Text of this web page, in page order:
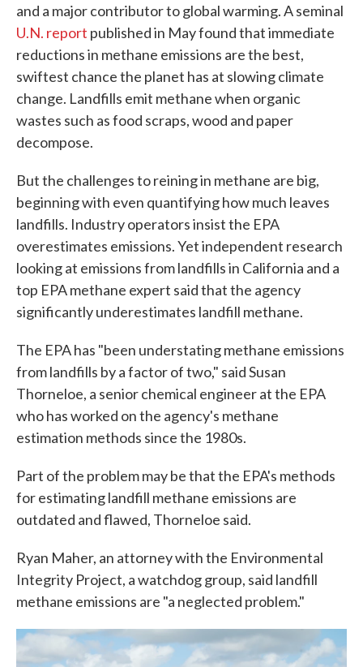
and a major contributor to global warming. A seminal
U.N. report published in May found that immediate
reductions in methane emissions are the best,
swiftest chance the planet has at slowing climate
change. Landfills emit methane when organic
wastes such as food scraps, wood and paper
decompose.
But the challenges to reining in methane are big,
beginning with even quantifying how much leaves
landfills. Industry operators insist the EPA
overestimates emissions. Yet independent research
looking at emissions from landfills in California and a
top EPA methane expert said that the agency
significantly underestimates landfill methane.
The EPA has "been understating methane emissions
from landfills by a factor of two," said Susan
Thorneloe, a senior chemical engineer at the EPA
who has worked on the agency's methane
estimation methods since the 1980s.
Part of the problem may be that the EPA's methods
for estimating landfill methane emissions are
outdated and flawed, Thorneloe said.
Ryan Maher, an attorney with the Environmental
Integrity Project, a watchdog group, said landfill
methane emissions are "a neglected problem."